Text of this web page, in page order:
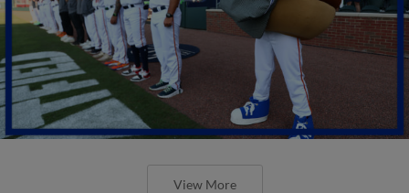
View More